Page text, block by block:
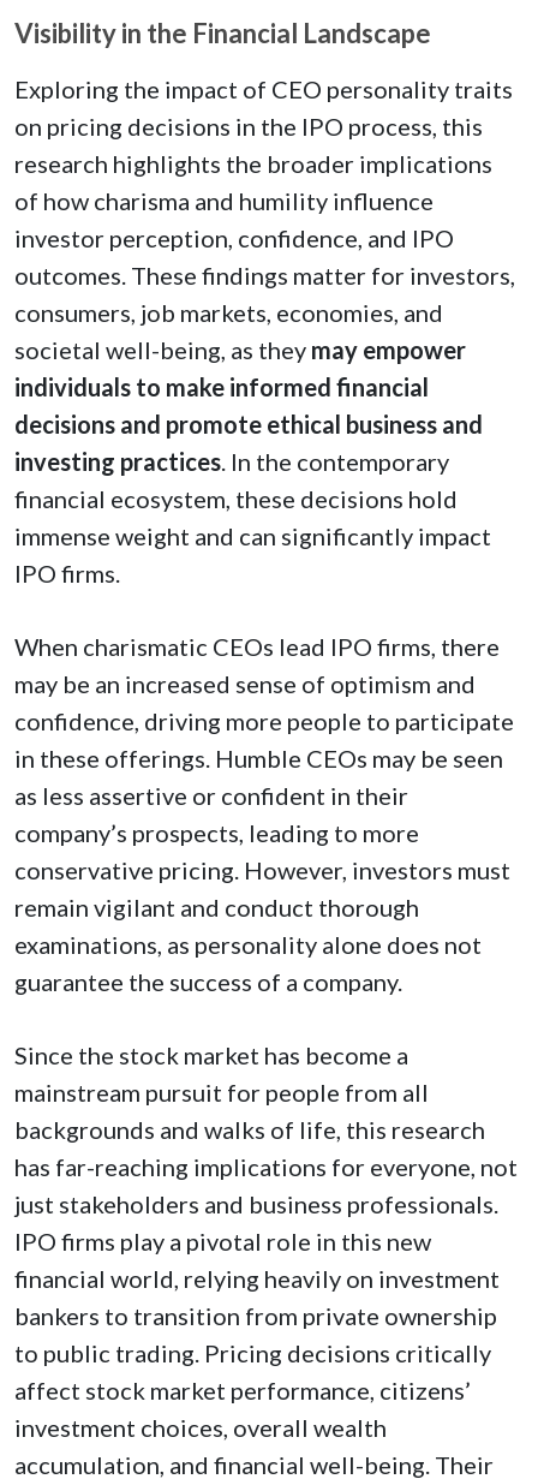
Visibility in the Financial Landscape
Exploring the impact of CEO personality traits
on pricing decisions in the IPO process, this
research highlights the broader implications
of how charisma and humility influence
investor perception, confidence, and IPO
outcomes. These findings matter for investors,
consumers, job markets, economies, and
societal well-being, as they may empower
individuals to make informed financial
decisions and promote ethical business and
investing practices . In the contemporary
financial ecosystem, these decisions hold
immense weight and can significantly impact
IPO firms.
When charismatic CEOs lead IPO firms, there
may be an increased sense of optimism and
confidence, driving more people to participate
in these offerings. Humble CEOs may be seen
as less assertive or confident in their
company’s prospects, leading to more
conservative pricing. However, investors must
remain vigilant and conduct thorough
examinations, as personality alone does not
guarantee the success of a company.
Since the stock market has become a
mainstream pursuit for people from all
backgrounds and walks of life, this research
has far-reaching implications for everyone, not
just stakeholders and business professionals.
IPO firms play a pivotal role in this new
financial world, relying heavily on investment
bankers to transition from private ownership
to public trading. Pricing decisions critically
affect stock market performance, citizens’
investment choices, overall wealth
accumulation, and financial well-being. Their